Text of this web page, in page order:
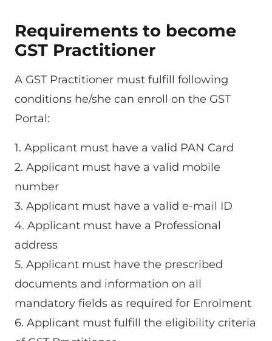
Requirements to become
GST Practitioner
A GST Practitioner must fulfill following
conditions he/she can enroll on the GST
Portal:
1. Applicant must have a valid PAN Card
2. Applicant must have a valid mobile
number
3. Applicant must have a valid e-mail ID
4. Applicant must have a Professional
address
5. Applicant must have the prescribed
documents and information on all
mandatory fields as required for Enrolment
6. Applicant must fulfill the eligibility criteria